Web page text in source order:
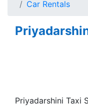
Car Rentals
Priyadarshini Taxi